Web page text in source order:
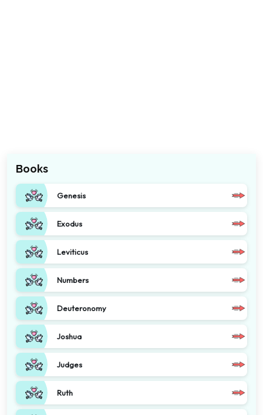
Books
Genesis
Exodus
Leviticus
Numbers
Deuteronomy
Joshua
Judges
Ruth